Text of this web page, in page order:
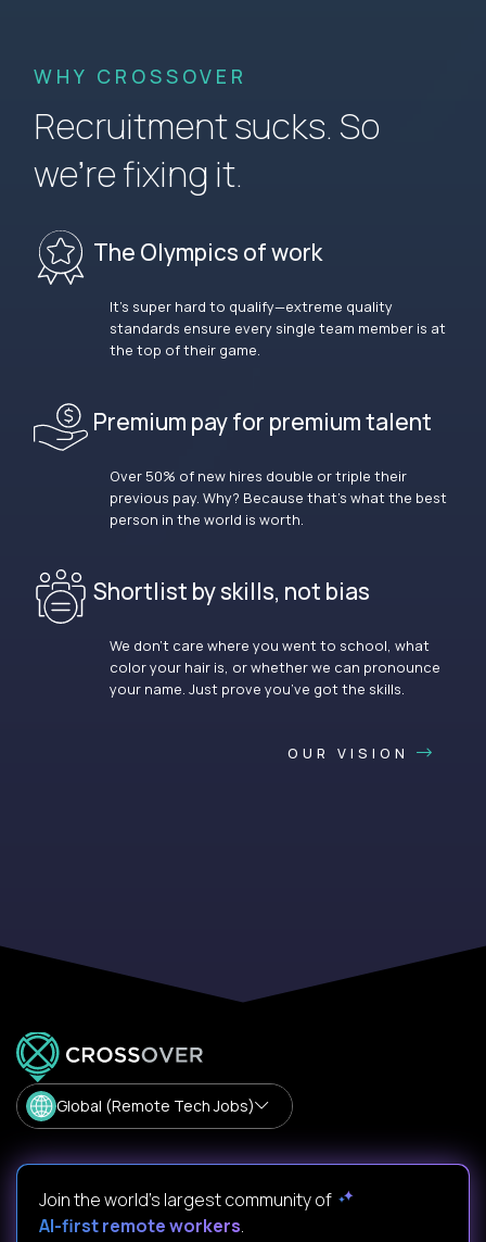
WHY CROSSOVER
Recruitment sucks. So
we’re fixing it.
The Olympics of work
It’s super hard to qualify—extreme quality
standards ensure every single team member is at
the top of their game.
Premium pay for premium talent
Over 50% of new hires double or triple their
previous pay. Why? Because that’s what the best
person in the world is worth.
Shortlist by skills, not bias
We don’t care where you went to school, what
color your hair is, or whether we can pronounce
your name. Just prove you’ve got the skills.
OUR VISION
Global (Remote Tech Jobs)
Join the world's largest community of
AI-first remote workers.